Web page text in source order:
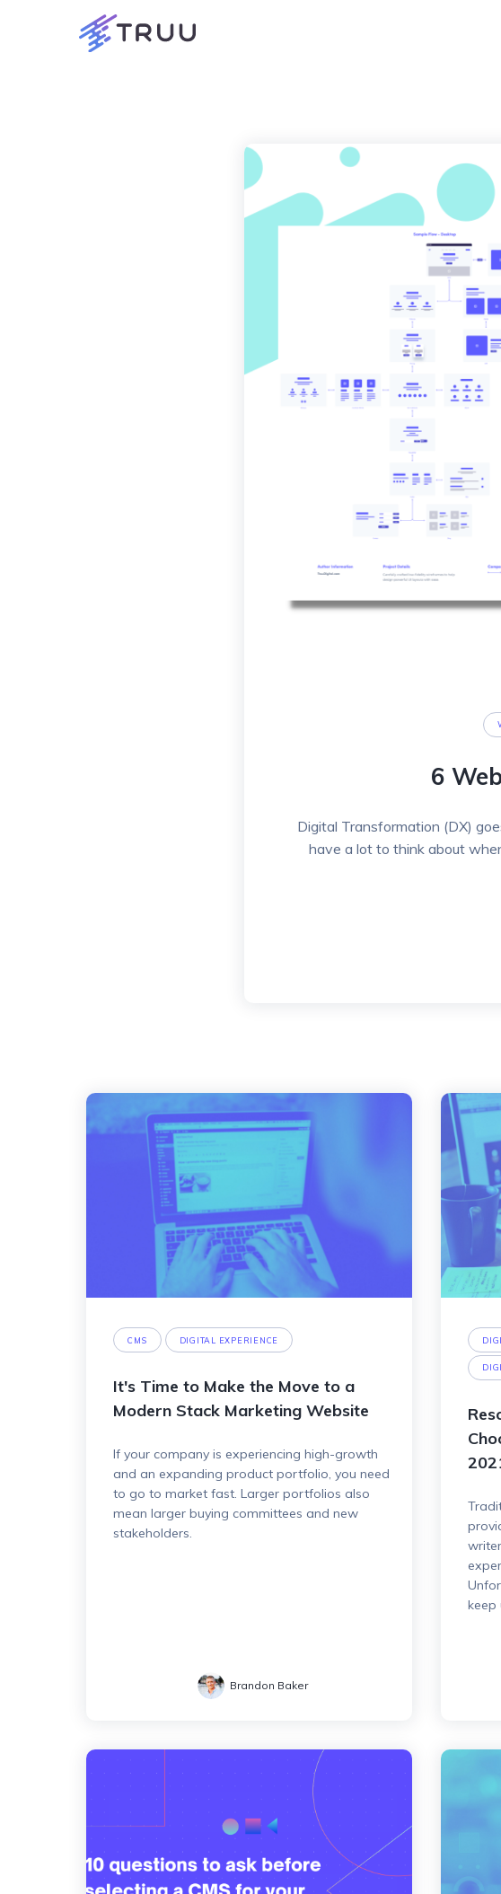
6
Digital Transformation (DX)
have a lot to think about
CMS DIGITAL EXPERIENCE
It's Time to Make the Move to a
Modern Stack Marketing Website
If your company is experiencing high-growth
and an expanding product portfolio, you need
to go to market fast. Larger portfolios also
mean larger buying committees and new
stakeholders.
Brandon Baker
keep